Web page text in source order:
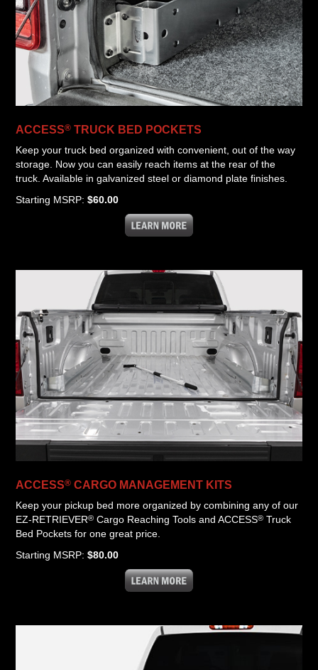
ACCESS® TRUCK BED POCKETS
Keep your truck bed organized with convenient, out of the way
storage. Now you can easily reach items at the rear of the
truck. Available in galvanized steel or diamond plate finishes.
Starting MSRP:$60.00
ACCESS® CARGO MANAGEMENT KITS
Keep your pickup bed more organized by combining any of our
EZ-RETRIEVER® Cargo Reaching Tools and ACCESS® Truck
Bed Pockets for one great price.
Starting MSRP:$80.00